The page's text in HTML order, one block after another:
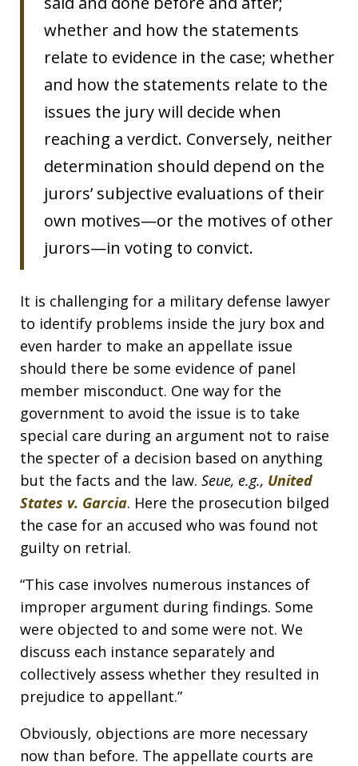
whether and how the statements
relate to evidence in the case; whether
and how the statements relate to the
issues the jury will decide when
reaching a verdict. Conversely, neither
determination should depend on the
jurors’ subjective evaluations of their
own motives—or the motives of other
jurors—in voting to convict.
It is challenging for a military defense lawyer
to identify problems inside the jury box and
even harder to make an appellate issue
should there be some evidence of panel
member misconduct. One way for the
government to avoid the issue is to take
special care during an argument not to raise
the specter of a decision based on anything
but the facts and the law. Seue, e.g., United
States v. Garcia. Here the prosecution bilged
the case for an accused who was found not
guilty on retrial.
“This case involves numerous instances of
improper argument during findings. Some
were objected to and some were not. We
discuss each instance separately and
collectively assess whether they resulted in
prejudice to appellant.”
Obviously, objections are more necessary
now than before. The appellate courts are